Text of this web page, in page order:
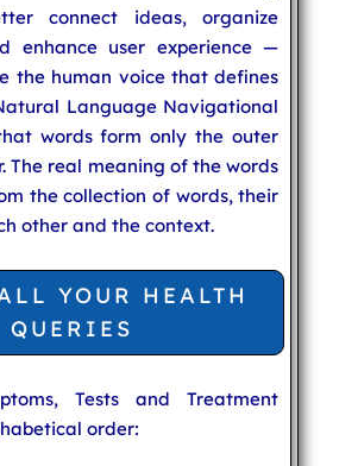
connect ideas, organize
enhance user experience —
the human voice that defines
Language Navigational
words form only the outer
The real meaning of the words
the collection of words, their
other and the context.
YOUR HEALTH
QUERIES
Tests and Treatment
order: